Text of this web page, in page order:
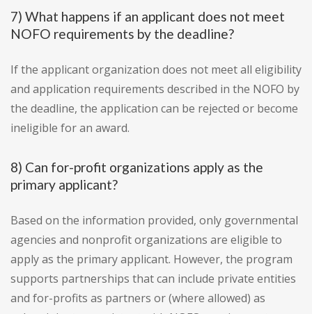
7) What happens if an applicant does not meet
NOFO requirements by the deadline?
If the applicant organization does not meet all eligibility
and application requirements described in the NOFO by
the deadline, the application can be rejected or become
ineligible for an award.
8) Can for-profit organizations apply as the
primary applicant?
Based on the information provided, only governmental
agencies and nonprofit organizations are eligible to
apply as the primary applicant. However, the program
supports partnerships that can include private entities
and for-profits as partners or (where allowed) as